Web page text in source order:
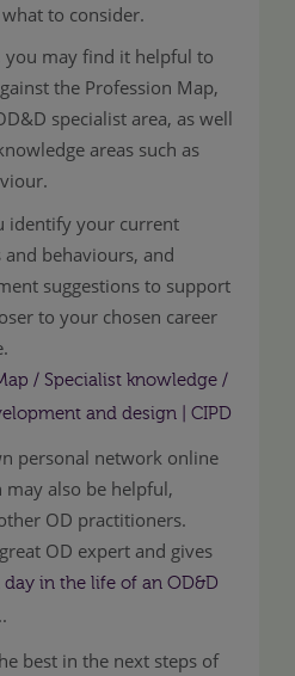
to consider.
you may find it helpful to
the Profession Map,
specialist area, as well
areas such as
identify your current
behaviours, and
suggestions to support
to your chosen career
/ Specialist knowledge /
and design | CIPD
personal network online
also be helpful,
OD practitioners.
OD expert and gives
day in the life of an OD&D
best in the next steps of